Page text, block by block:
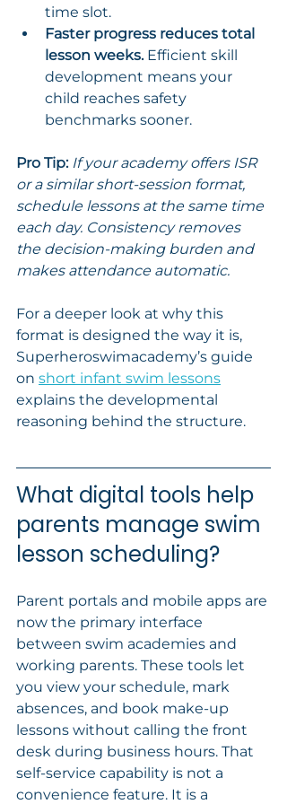
time slot.
Faster progress reduces total
lesson weeks. Efficient skill
development means your
child reaches safety
benchmarks sooner.
Pro Tip: If your academy offers ISR
or a similar short-session format,
schedule lessons at the same time
each day. Consistency removes
the decision-making burden and
makes attendance automatic.
For a deeper look at why this
format is designed the way it is,
Superheroswimacademy’s guide
on short infant swim lessons
explains the developmental
reasoning behind the structure.
What digital tools help
parents manage swim
lesson scheduling?
Parent portals and mobile apps are
now the primary interface
between swim academies and
working parents. These tools let
you view your schedule, mark
absences, and book make-up
lessons without calling the front
desk during business hours. That
self-service capability is not a
convenience feature. It is a